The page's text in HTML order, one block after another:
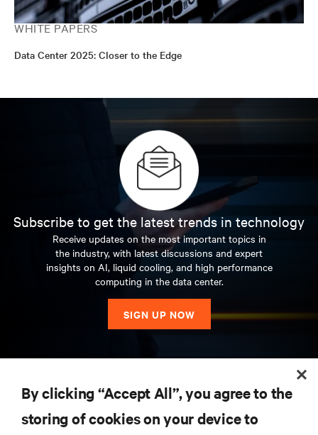
WHITE PAPERS
Data Center 2025: Closer to the Edge
Subscribe to get the latest trends in technology
Receive updates on the most important topics in
the industry, with latest discussions and expert
insights on AI, liquid cooling, and high performance
computing in the data center.
SIGN UP NOW
SUPPORT
By clicking “Accept All”, you agree to the
storing of cookies on your device to